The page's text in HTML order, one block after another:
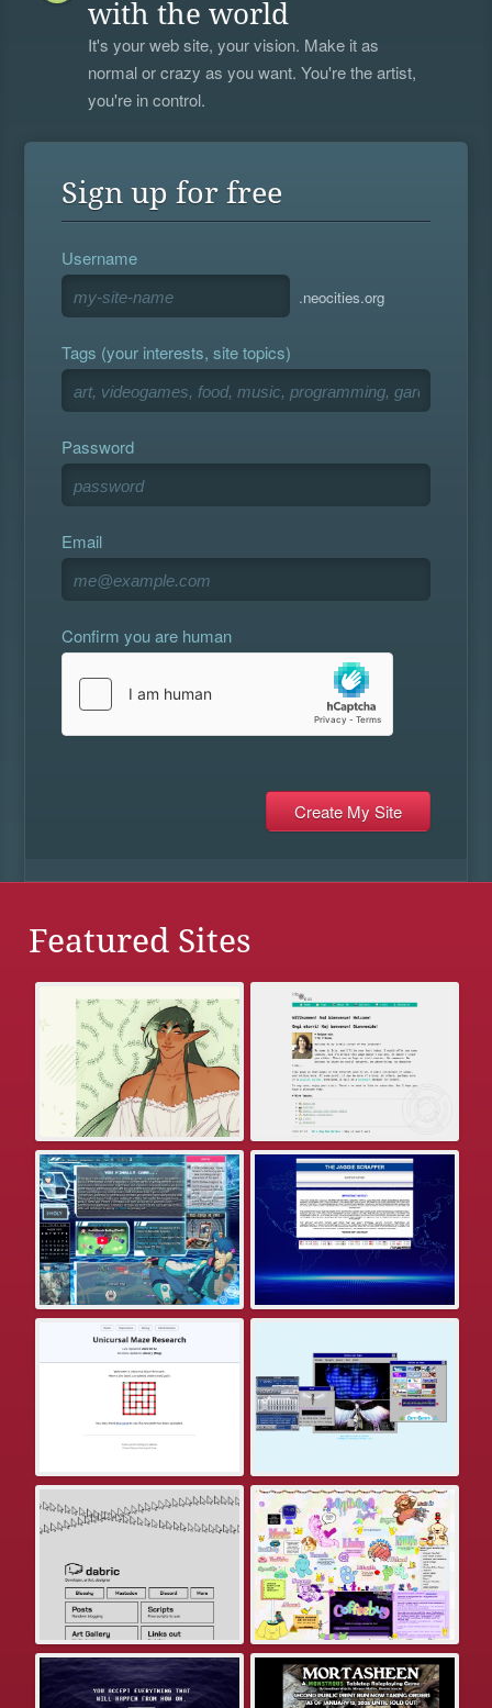
with the world
It's your web site, your vision. Make it as
normal or crazy as you want. You're the artist,
you're in control.
Sign up for free
Username
.neocities.org
Tags (your interests, site topics)
Password
Email
Confirm you are human
Featured Sites